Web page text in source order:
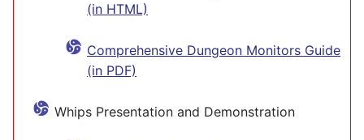
(in HTML)
Comprehensive Dungeon Monitors Guide
(in PDF)
Whips Presentation and Demonstration